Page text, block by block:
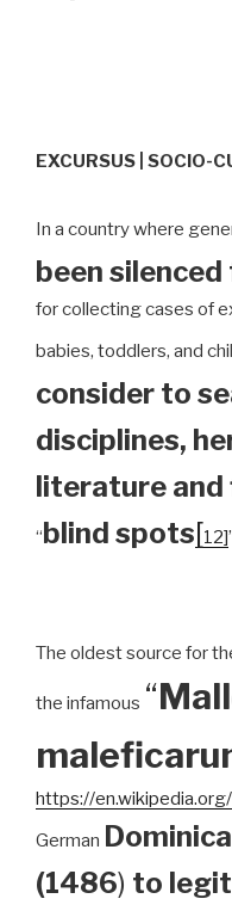
EXCURSUS | SOCIO-
In a country where
been
for collecting cases of
babies, toddlers, and
consider to
disciplines,
literature and
“blind spots[12]
The oldest source for
the infamous “
https://
German
(1486) to